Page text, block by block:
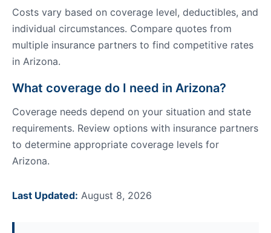
Costs vary based on coverage level, deductibles, and
individual circumstances. Compare quotes from
multiple insurance partners to find competitive rates
in Arizona.
What coverage do I need in Arizona?
Coverage needs depend on your situation and state
requirements. Review options with insurance partners
to determine appropriate coverage levels for
Arizona.
Last Updated: August 8, 2026